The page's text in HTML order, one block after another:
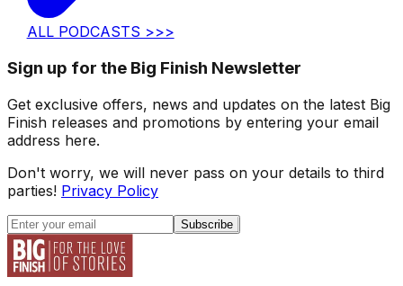
ALL PODCASTS >>>
Sign up for the Big Finish Newsletter
Get exclusive offers, news and updates on the latest Big
Finish releases and promotions by entering your email
address here.
Don't worry, we will never pass on your details to third
parties! Privacy Policy
Subscribe